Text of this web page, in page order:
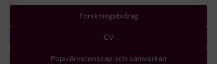
Forskningsbidrag
CV
Populärvetenskap och samverkan